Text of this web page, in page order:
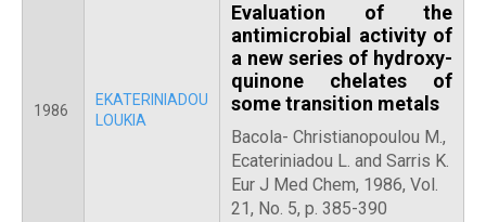
1986
EKATERINIADOU
LOUKIA
Evaluation of the
antimicrobial activity of
a new series of hydroxy-
quinone chelates of
some transition metals
Bacola- Christianopoulou M.,
Ecateriniadou L. and Sarris K.
Eur J Med Chem, 1986, Vol.
21, No. 5, p. 385-390